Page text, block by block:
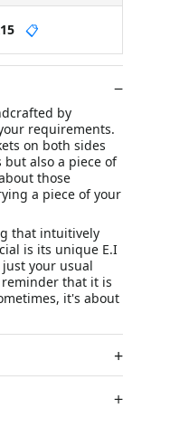
📋
by
requirements.
on both sides
also a piece of
those
a piece of your
that intuitively
is its unique E.I
your usual
reminder that it is
it's about